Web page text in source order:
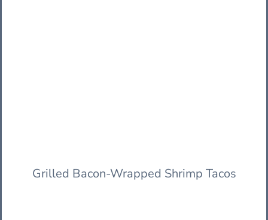
Grilled Bacon-Wrapped Shrimp Tacos